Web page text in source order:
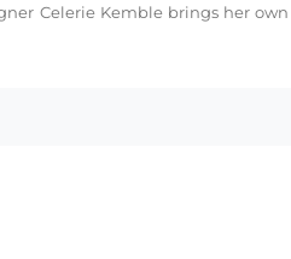
Celerie Kemble brings her